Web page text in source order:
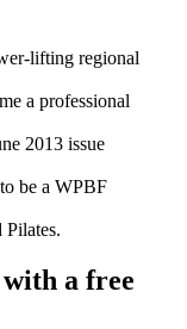
lifting regional
a professional
2013 issue
be a WPBF
Pilates.
a free